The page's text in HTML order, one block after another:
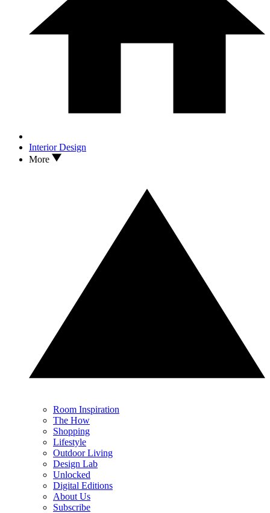
Interior Design
More
Room Inspiration
The How
Shopping
Lifestyle
Outdoor Living
Design Lab
Unlocked
Digital Editions
About Us
Subscribe